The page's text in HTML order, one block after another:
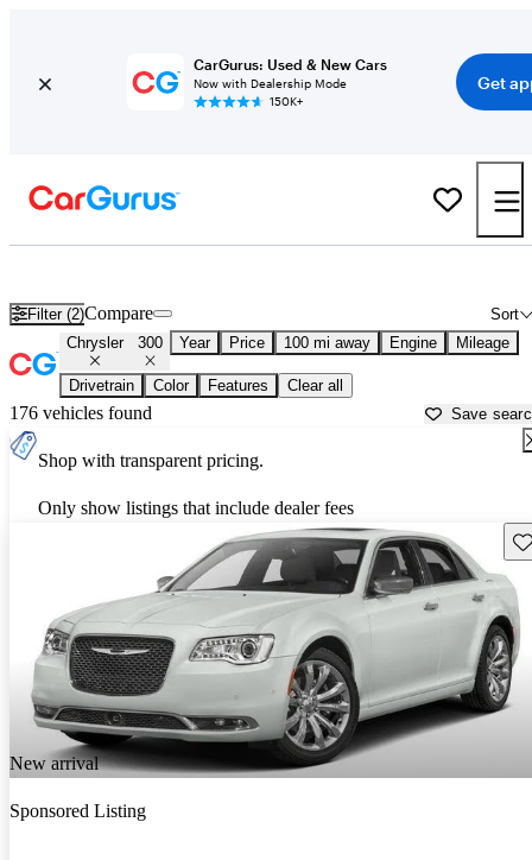
CarGurus: Used & New Cars
Now with Dealership Mode
150K+
Get
Filter (2) Sort
Compare
Chrysler 300 Year Price 100 mi away Engine Mileage
Drivetrain Color Features Clear all
176 vehicles found Save
Shop with transparent pricing.
Only show listings that include dealer fees
New arrival
Sponsored Listing